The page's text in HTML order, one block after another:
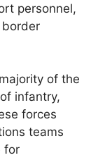
personnel,
of the
infantry,
forces
teams
for